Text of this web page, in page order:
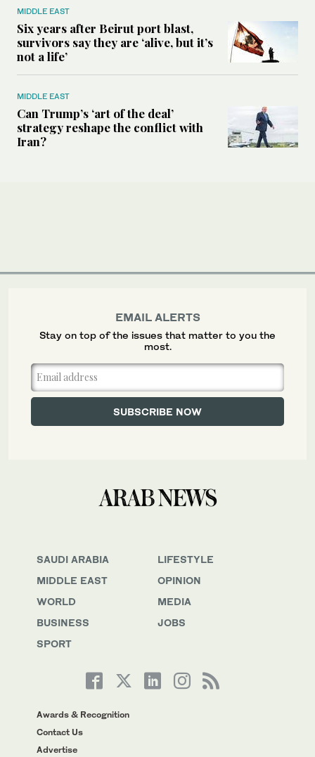
MIDDLE EAST
Six years after Beirut port blast,
survivors say they are ‘alive, but it’s
not a life’
MIDDLE EAST
Can Trump’s ‘art of the deal’
strategy reshape the conflict with
Iran?
SAUDI ARABIA
MIDDLE EAST
WORLD
BUSINESS
SPORT
LIFESTYLE
OPINION
MEDIA
JOBS
Awards & Recognition
Contact Us
Advertise
EMAIL ALERTS
Stay on top of the issues that matter to you the
most.